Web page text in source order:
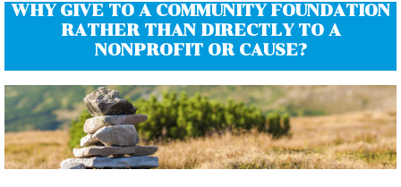
WHY GIVE TO A COMMUNITY FOUNDATION
RATHER THAN DIRECTLY TO A
NONPROFIT OR CAUSE?